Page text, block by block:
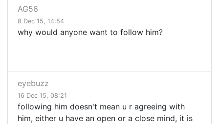
AG56
8 Dec 15, 14:54
why would anyone want to follow him?
eyebuzz
16 Dec 15, 08:21
following him doesn't mean u r agreeing with
him, either u have an open or a close mind, it is